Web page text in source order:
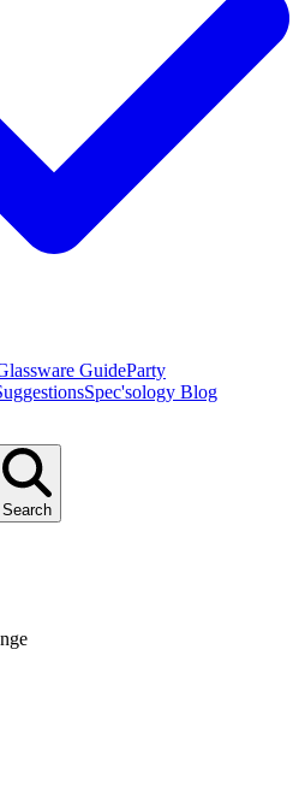
GuideParty
Spec'sology Blog
Search